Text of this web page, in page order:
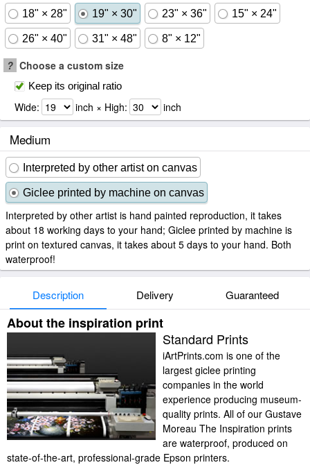
18" × 28" 19" × 30" 23" × 36" 15" × 24"
26" × 40" 31" × 48" 8" × 12"
? Choose a custom size
Keep its original ratio
Wide: inch × High: inch
Medium
Interpreted by other artist on canvas
Giclee printed by machine on canvas
Interpreted by other artist is hand painted reproduction, it takes
about 18 working days to your hand; Giclee printed by machine is
print on textured canvas, it takes about 5 days to your hand. Both
waterproof!
Description Delivery Guaranteed
About the inspiration print
Standard Prints
iArtPrints.com is one of the
largest giclee printing
companies in the world
experience producing museum-
quality prints. All of our Gustave
Moreau The Inspiration prints
are waterproof, produced on
state-of-the-art, professional-grade Epson printers.